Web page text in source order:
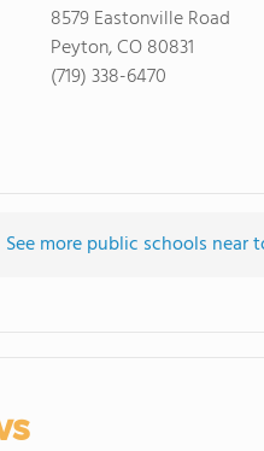
8579 Eastonville Road
Peyton, CO 80831
(719) 338-6470
See more public schools near